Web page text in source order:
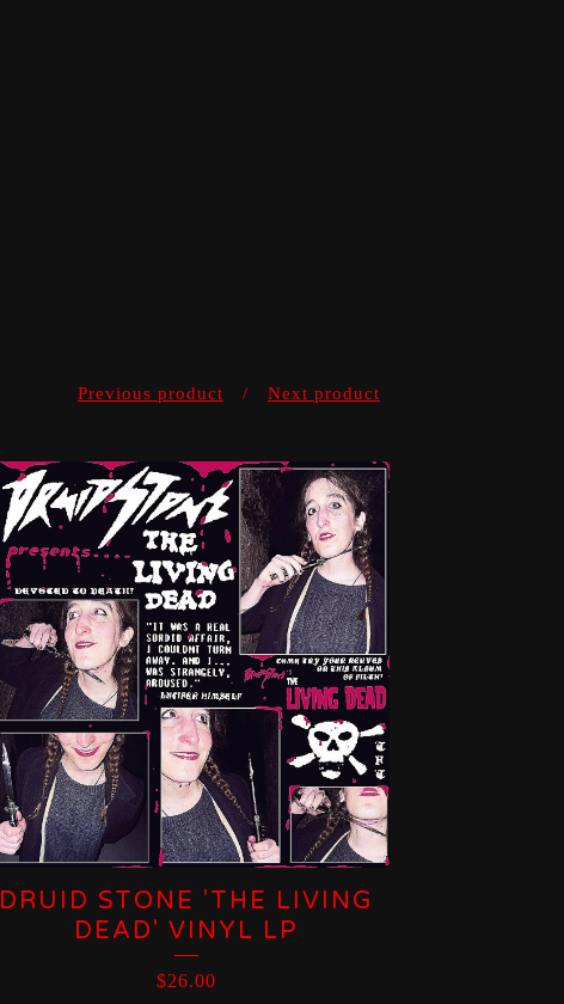
Previous product Next product
DRUID STONE 'THE LIVING
DEAD' VINYL LP
$26.00